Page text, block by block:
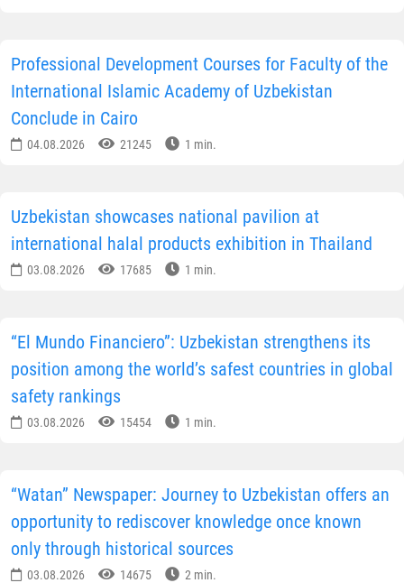
Professional Development Courses for Faculty of the
International Islamic Academy of Uzbekistan
Conclude in Cairo
04.08.2026 21245 1 min.
Uzbekistan showcases national pavilion at
international halal products exhibition in Thailand
03.08.2026 17685 1 min.
“El Mundo Financiero”: Uzbekistan strengthens its
position among the world’s safest countries in global
safety rankings
03.08.2026 15454 1 min.
“Watan” Newspaper: Journey to Uzbekistan offers an
opportunity to rediscover knowledge once known
only through historical sources
03.08.2026 14675 2 min.